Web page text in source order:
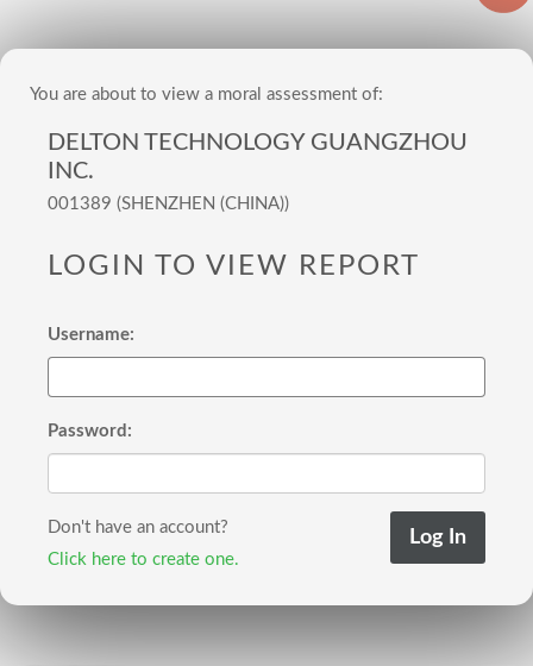
You are about to view a moral assessment of:
DELTON TECHNOLOGY GUANGZHOU
INC.
001389 (SHENZHEN (CHINA))
LOGIN TO VIEW REPORT
Username:
Password:
Don't have an account?
Click here to create one.